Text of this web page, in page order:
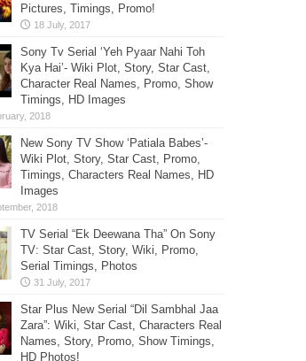
Pictures, Timings, Promo!
Sony Tv Serial ‘Yeh Pyaar Nahi Toh
Kya Hai’- Wiki Plot, Story, Star Cast,
Character Real Names, Promo, Show
Timings, HD Images
New Sony TV Show ‘Patiala Babes’-
Wiki Plot, Story, Star Cast, Promo,
Timings, Characters Real Names, HD
Images
TV Serial “Ek Deewana Tha” On Sony
TV: Star Cast, Story, Wiki, Promo,
Serial Timings, Photos
Star Plus New Serial “Dil Sambhal Jaa
Zara”: Wiki, Star Cast, Characters Real
Names, Story, Promo, Show Timings,
HD Photos!